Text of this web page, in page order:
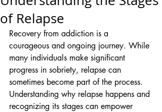
of Relapse
Recovery from addiction is a
courageous and ongoing journey. While
many individuals make significant
progress in sobriety, relapse can
sometimes become part of the process.
Understanding why relapse happens and
recognizing its stages can empower